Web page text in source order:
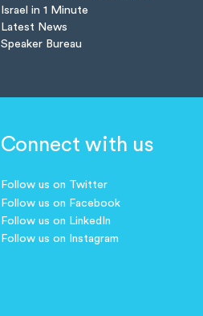
Israel in 1 Minute
Latest News
Speaker Bureau
Connect with us
Follow us on Twitter
Follow us on Facebook
Follow us on LinkedIn
Follow us on Instagram